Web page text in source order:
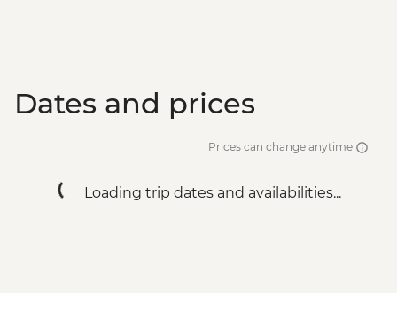
Dates and prices
Prices can change anytime
Loading trip dates and availabilities...